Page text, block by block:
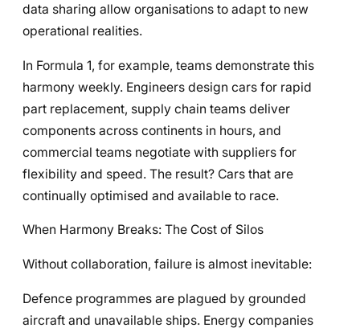
data sharing allow organisations to adapt to new
operational realities.
In Formula 1, for example, teams demonstrate this
harmony weekly. Engineers design cars for rapid
part replacement, supply chain teams deliver
components across continents in hours, and
commercial teams negotiate with suppliers for
flexibility and speed. The result? Cars that are
continually optimised and available to race.
When Harmony Breaks: The Cost of Silos
Without collaboration, failure is almost inevitable:
Defence programmes are plagued by grounded
aircraft and unavailable ships. Energy companies